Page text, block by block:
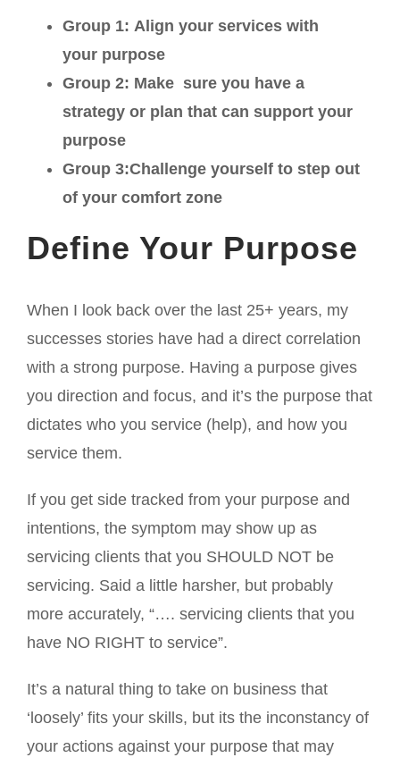
Group 1: Align your services with
your purpose
Group 2: Make sure you have a
strategy or plan that can support your
purpose
Group 3:Challenge yourself to step out
of your comfort zone
Define Your Purpose
When I look back over the last 25+ years, my
successes stories have had a direct correlation
with a strong purpose. Having a purpose gives
you direction and focus, and it’s the purpose that
dictates who you service (help), and how you
service them.
If you get side tracked from your purpose and
intentions, the symptom may show up as
servicing clients that you SHOULD NOT be
servicing. Said a little harsher, but probably
more accurately, “…. servicing clients that you
have NO RIGHT to service”.
It’s a natural thing to take on business that
‘loosely’ fits your skills, but its the inconstancy of
your actions against your purpose that may